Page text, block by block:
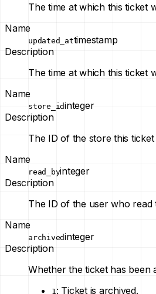
The time at which this ticket
Name
updated_attimestamp
Description
The time at which this ticket
Name
store_idinteger
Description
The ID of the store this
Name
read_byinteger
Description
The ID of the user who read
Name
archivedinteger
Description
Whether the ticket has been
1 : Ticket is archived.